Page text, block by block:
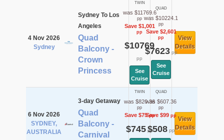
4 Nov 2026
Sydney
Sydney To Los
Angeles
Quad
Balcony -
Crown
Princess
TWIN
was $11769.6
pp
Save $1,001
pp
$10769
pp
See
Cruise
QUAD
was $10224.1
pp
Save $2,601
pp
$7623pp
See
Cruise
View
Details
6 Nov 2026
SYDNEY,
AUSTRALIA
3-day Getaway
Quad
Balcony -
Carnival
TWIN
was $820.36
pp
Save $75pp
$745pp
QUAD
was $607.36
pp
Save $99pp
$508pp
View
Details